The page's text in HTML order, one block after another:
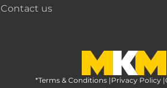
Contact us
MKM Home Page
*Terms & Conditions |Privacy Policy |